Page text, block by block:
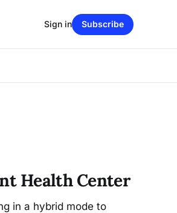
Sign in Subscribe
Health Center
in a hybrid mode to